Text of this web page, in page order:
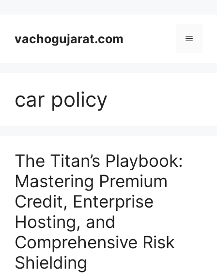
contentvachogujarat.com Menu
car policy
The Titan’s Playbook:
Mastering Premium
Credit, Enterprise
Hosting, and
Comprehensive Risk
Shielding